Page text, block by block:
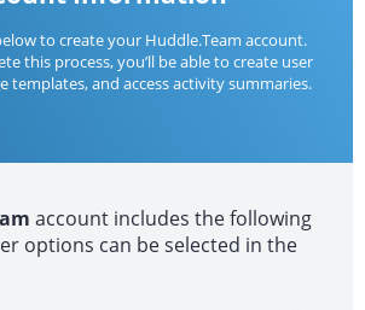
to create your Huddle.Team account.
this process, you’ll be able to create user
templates, and access activity summaries.
account includes the following
options can be selected in the